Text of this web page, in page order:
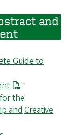
and
Guide to
"
the
andCreative